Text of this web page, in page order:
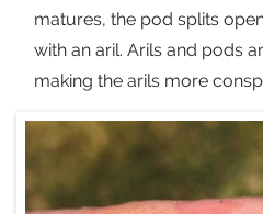
matures, the pod splits
with an aril. Arils and pods
making the arils more